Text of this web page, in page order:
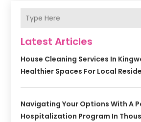
Latest Articles
House Cleaning Services In
Healthier Spaces For Local
Navigating Your Options With A
Hospitalization Program In